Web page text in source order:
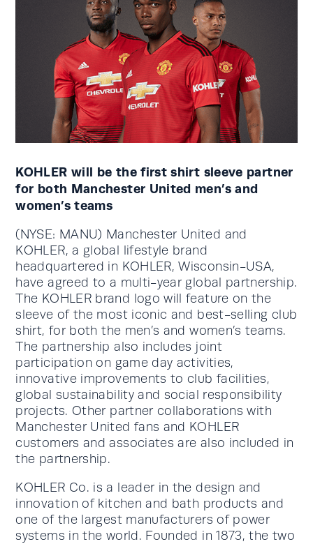
KOHLER will be the first shirt sleeve partner
for both Manchester United men’s and
women’s teams
(NYSE: MANU) Manchester United and
KOHLER, a global lifestyle brand
headquartered in KOHLER, Wisconsin-USA,
have agreed to a multi-year global partnership.
The KOHLER brand logo will feature on the
sleeve of the most iconic and best-selling club
shirt, for both the men’s and women’s teams.
The partnership also includes joint
participation on game day activities,
innovative improvements to club facilities,
global sustainability and social responsibility
projects. Other partner collaborations with
Manchester United fans and KOHLER
customers and associates are also included in
the partnership.
KOHLER Co. is a leader in the design and
innovation of kitchen and bath products and
one of the largest manufacturers of power
systems in the world. Founded in 1873, the two